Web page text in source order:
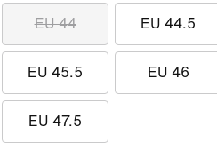
EU 44 EU 44.5
EU 45.5 EU 46
EU 47.5